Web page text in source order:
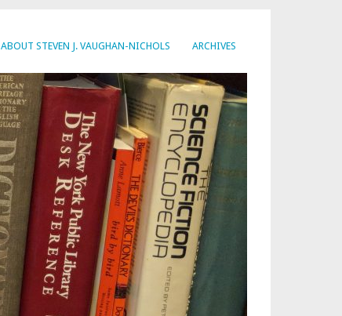
ABOUT STEVEN J. VAUGHAN-NICHOLS ARCHIVES